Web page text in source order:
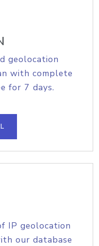
geolocation
with complete
for 7 days.
IP geolocation
our database